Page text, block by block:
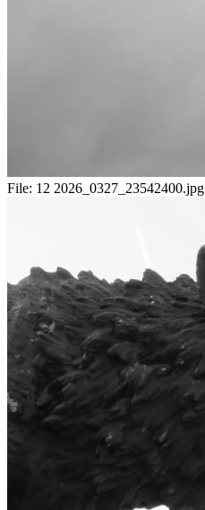
File: 12 2026_0327_23542400.jpg